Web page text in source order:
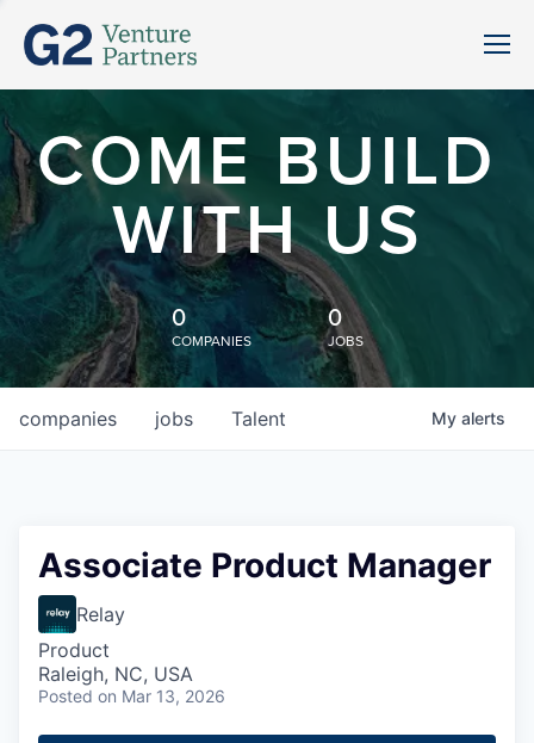
COME BUILD
WITH US
0
COMPANIES
0
JOBS
jobs
companies Talent My alerts
Associate Product Manager
Relay
Product
Raleigh, NC, USA
Posted on Mar 13, 2026